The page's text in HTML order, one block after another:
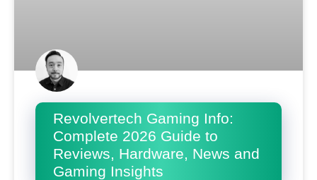
Revolvertech Gaming Info:
Complete 2026 Guide to
Reviews, Hardware, News and
Gaming Insights